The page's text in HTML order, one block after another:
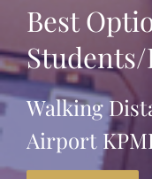
Best
Walking
Airport